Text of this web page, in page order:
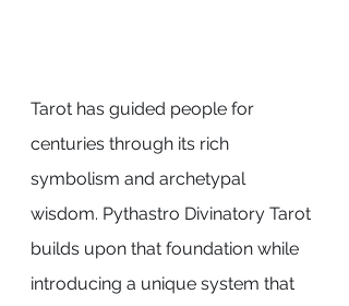
Tarot has guided people for
centuries through its rich
symbolism and archetypal
wisdom. Pythastro Divinatory Tarot
builds upon that foundation while
introducing a unique system that